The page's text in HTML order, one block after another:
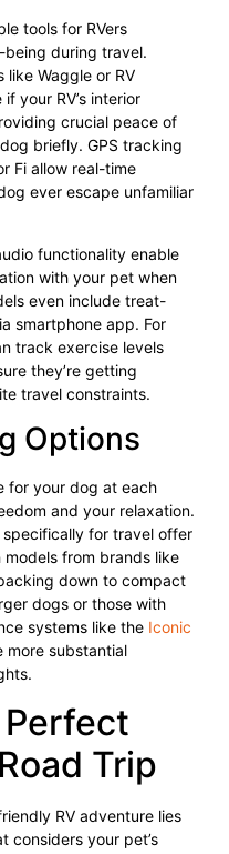
tools for RVers
being during travel.
like Waggle or RV
your RV’s interior
crucial peace of
briefly. GPS tracking
Fi allow real-time
ever escape unfamiliar
functionality enable
with your pet when
even include treat-
smartphone app. For
track exercise levels
they’re getting
travel constraints.
Options
for your dog at each
and your relaxation.
for travel offer
from brands like
down to compact
dogs or those with
systems like the Iconic
more substantial
Perfect
Trip
RV adventure lies
considers your pet’s